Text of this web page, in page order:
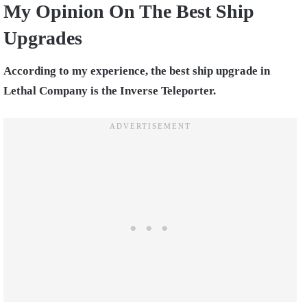
My Opinion On The Best Ship
Upgrades
According to my experience, the best ship upgrade in
Lethal Company is the Inverse Teleporter.